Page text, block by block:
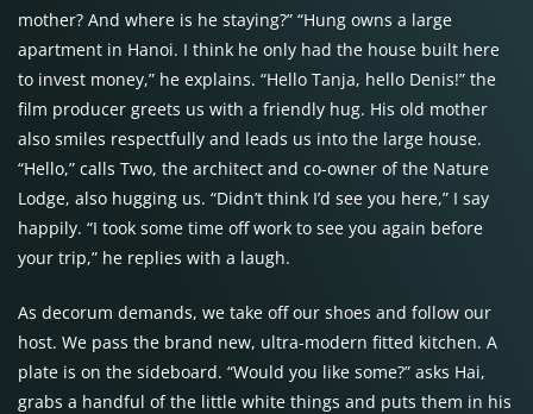
mother? And where is he staying?” “Hung owns a large
apartment in Hanoi. I think he only had the house built here
to invest money,” he explains. “Hello Tanja, hello Denis!” the
film producer greets us with a friendly hug. His old mother
also smiles respectfully and leads us into the large house.
“Hello,” calls Two, the architect and co-owner of the Nature
Lodge, also hugging us. “Didn’t think I’d see you here,” I say
happily. “I took some time off work to see you again before
your trip,” he replies with a laugh.
As decorum demands, we take off our shoes and follow our
host. We pass the brand new, ultra-modern fitted kitchen. A
plate is on the sideboard. “Would you like some?” asks Hai,
grabs a handful of the little white things and puts them in his